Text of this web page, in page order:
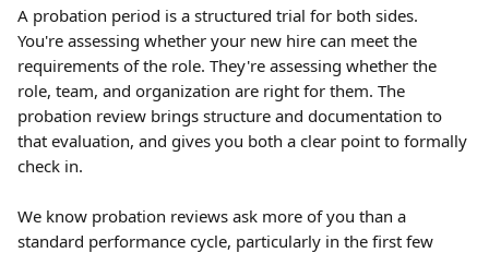
A probation period is a structured trial for both sides.
You're assessing whether your new hire can meet the
requirements of the role. They're assessing whether the
role, team, and organization are right for them. The
probation review brings structure and documentation to
that evaluation, and gives you both a clear point to formally
check in.
We know probation reviews ask more of you than a
standard performance cycle, particularly in the first few